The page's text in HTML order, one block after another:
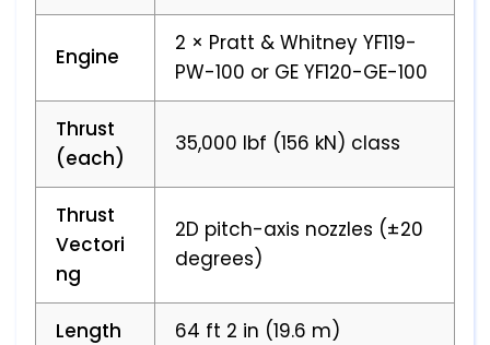
Engine
2 × Pratt & Whitney YF119-
PW-100 or GE YF120-GE-100
Thrust
(each)
35,000 lbf (156 kN) class
Thrust
Vectori
ng
2D pitch-axis nozzles (±20
degrees)
Length 64 ft 2 in (19.6 m)